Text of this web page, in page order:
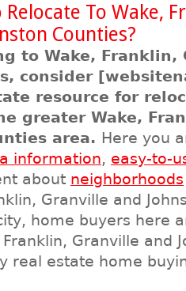
Relocate To Wake,
Counties?
to Wake, Franklin,
consider [
resource for
greater Wake,
area. Here you
information, easy-to-
about neighborhoods
Granville and
home buyers here
Granville and
real estate home